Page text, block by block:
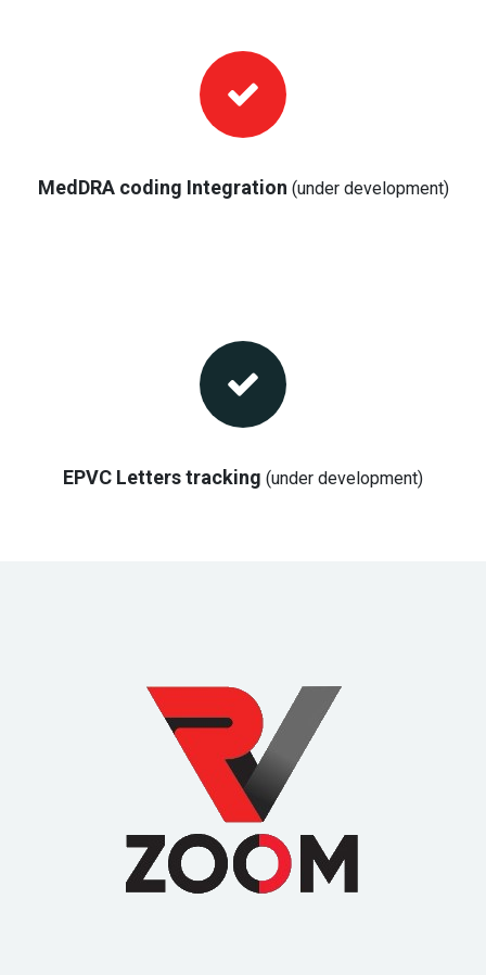
MedDRA coding Integration (under development)
EPVC Letters tracking (under development)